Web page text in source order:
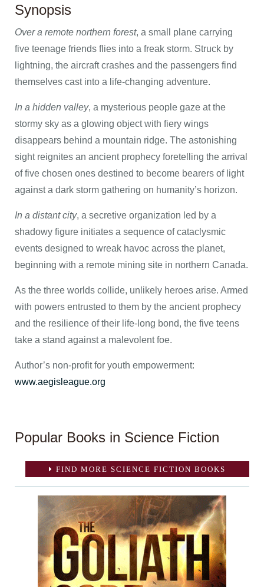
Synopsis
Over a remote northern forest, a small plane carrying
five teenage friends flies into a freak storm. Struck by
lightning, the aircraft crashes and the passengers find
themselves cast into a life-changing adventure.
In a hidden valley, a mysterious people gaze at the
stormy sky as a glowing object with fiery wings
disappears behind a mountain ridge. The astonishing
sight reignites an ancient prophecy foretelling the arrival
of five chosen ones destined to become bearers of light
against a dark storm gathering on humanity’s horizon.
In a distant city, a secretive organization led by a
shadowy figure initiates a sequence of cataclysmic
events designed to wreak havoc across the planet,
beginning with a remote mining site in northern Canada.
As the three worlds collide, unlikely heroes arise. Armed
with powers entrusted to them by the ancient prophecy
and the resilience of their life-long bond, the five teens
take a stand against a malevolent foe.
Author’s non-profit for youth empowerment:
www.aegisleague.org
Popular Books in Science Fiction
FIND MORE SCIENCE FICTION BOOKS